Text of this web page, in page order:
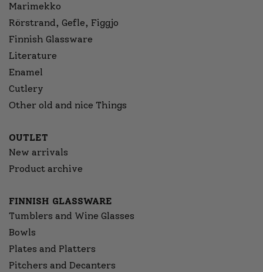
Marimekko
Rörstrand, Gefle, Figgjo
Finnish Glassware
Literature
Enamel
Cutlery
Other old and nice Things
OUTLET
New arrivals
Product archive
FINNISH GLASSWARE
Tumblers and Wine Glasses
Bowls
Plates and Platters
Pitchers and Decanters